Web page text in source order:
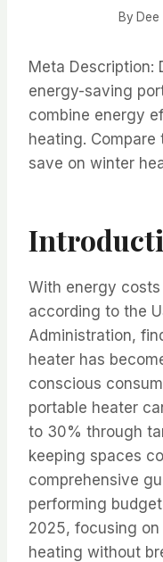
By Dee
Meta Description:
energy-saving
combine energy
heating. Compare
save on winter
With energy
according to the
Administration,
heater has
conscious
portable heater
to 30% through
keeping spaces
comprehensive
performing
2025, focusing
heating without